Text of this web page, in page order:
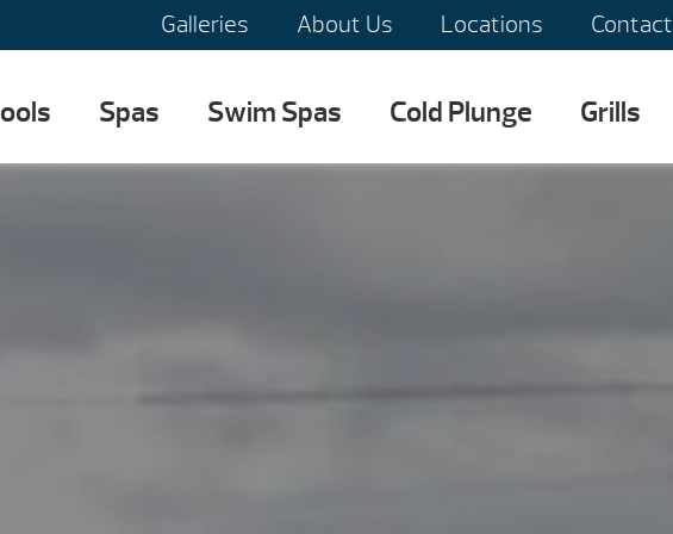
Galleries About Us Locations Contact
Spas Swim Spas Cold Plunge Grills